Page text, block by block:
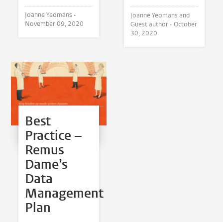
Joanne Yeomans •
November 09, 2020
Joanne Yeomans and
Guest author • October
30, 2020
Best
Practice –
Remus
Dame’s
Data
Management
Plan